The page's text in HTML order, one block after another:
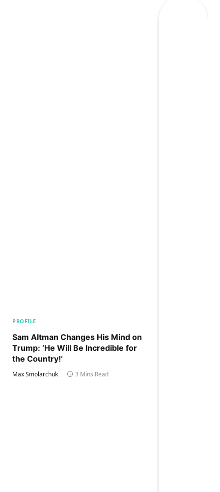
PROFILE
Sam Altman Changes His Mind on
Trump: ‘He Will Be Incredible for
the Country!‘
Max Smolarchuk 3 Mins Read